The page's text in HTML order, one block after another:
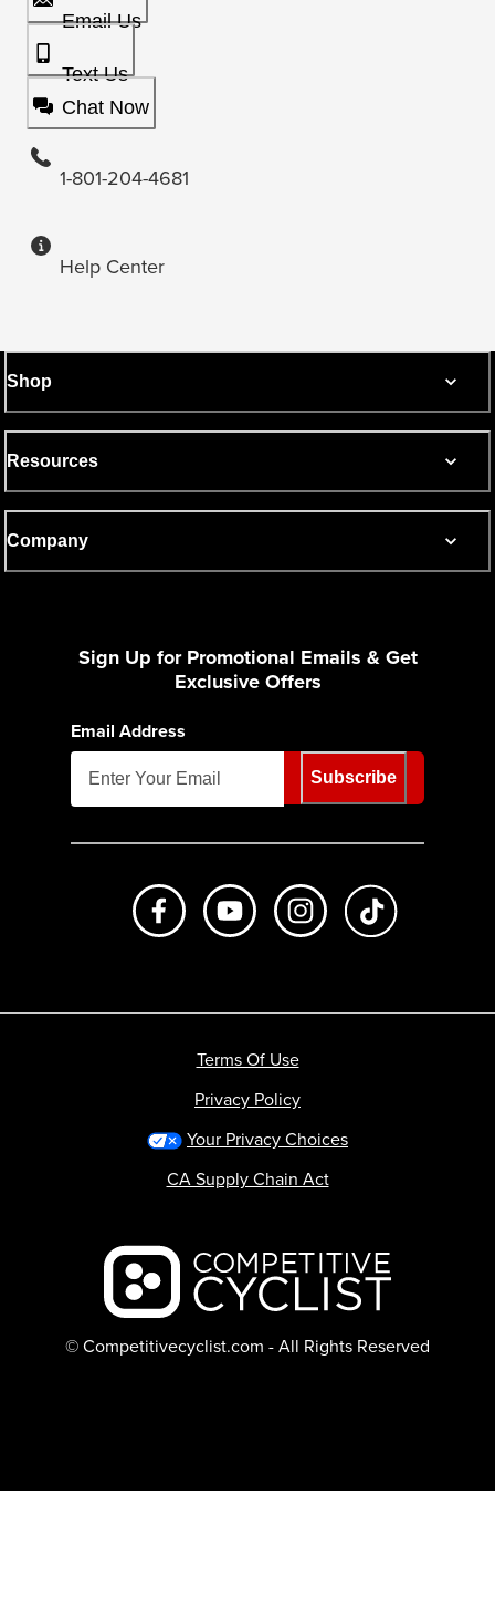
Email Us
Text Us
Chat Now
1-801-204-4681
Help Center
Shop
Resources
Company
Sign Up for Promotional Emails & Get
Exclusive Offers
Email Address
Subscribe
Like us on FacebookSubscribe to us on Youtube
Follow us on
Backcountry logo
© Competitivecyclist.com - All Rights Reserved
Terms Of Use
Privacy Policy
Your Privacy Choices
CA Supply Chain Act